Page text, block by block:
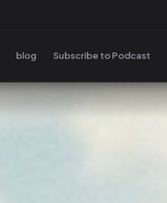
blog Subscribe to Podcast